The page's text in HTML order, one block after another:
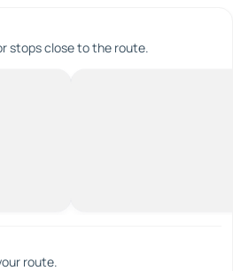
stops close to the route.
route.